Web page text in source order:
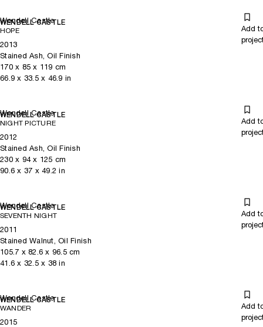
Wendell Castle
WENDELL CASTLE
HOPE
Add
2013
Stained Ash, Oil Finish
170x 85 x 119 cm
66.9 x 33.5x 46.9 in
Wendell Castle
WENDELL CASTLE
NIGHT PICTURE
Add
2012
Stained Ash, Oil Finish
230x 94x 125 cm
90.6 x 37 x 49.2 in
Wendell Castle
WENDELL CASTLE
SEVENTH NIGHT
Add
2011
Stained Walnut, Oil Finish
105.7 x82.6 x 96.5cm
41.6 x 32.5x 38 in
Wendell Castle
WENDELL CASTLE
WANDER
Add
2015